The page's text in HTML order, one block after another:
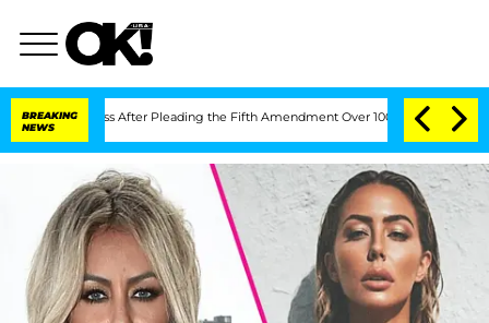
BREAKING
NEWS
Pleading the Fifth Amendment Over 100 Times During COVID-19 Hearing